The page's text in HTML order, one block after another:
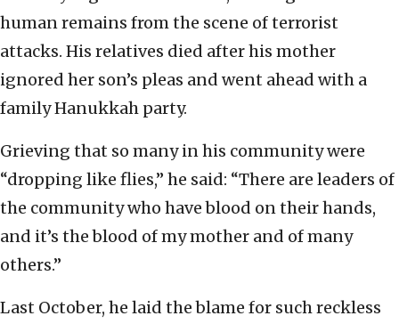
human remains from the scene of terrorist
attacks. His relatives died after his mother
ignored her son’s pleas and went ahead with a
family Hanukkah party.
Grieving that so many in his community were
“dropping like flies,” he said: “There are leaders of
the community who have blood on their hands,
and it’s the blood of my mother and of many
others.”
Last October, he laid the blame for such reckless